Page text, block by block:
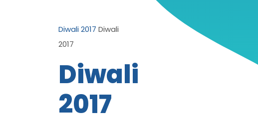
Diwali 2017 Diwali
2017
Diwali
2017